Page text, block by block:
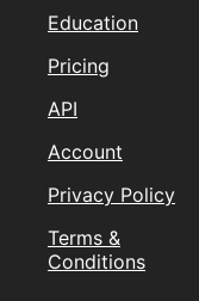
Education
Pricing
API
Account
Privacy Policy
Terms &
Conditions